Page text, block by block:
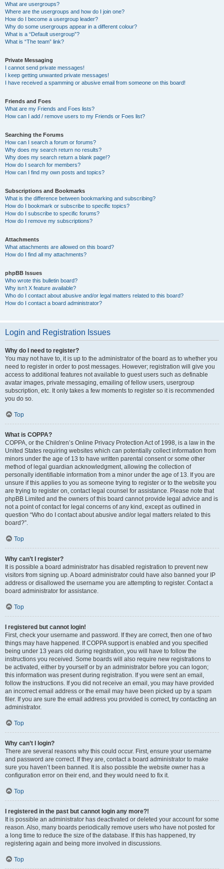
What are usergroups?
Where are the usergroups and how do I join one?
How do I become a usergroup leader?
Why do some usergroups appear in a different colour?
What is a “Default usergroup”?
What is “The team” link?
Private Messaging
I cannot send private messages!
I keep getting unwanted private messages!
I have received a spamming or abusive email from someone on this board!
Friends and Foes
What are my Friends and Foes lists?
How can I add / remove users to my Friends or Foes list?
Searching the Forums
How can I search a forum or forums?
Why does my search return no results?
Why does my search return a blank page!?
How do I search for members?
How can I find my own posts and topics?
Subscriptions and Bookmarks
What is the difference between bookmarking and subscribing?
How do I bookmark or subscribe to specific topics?
How do I subscribe to specific forums?
How do I remove my subscriptions?
Attachments
What attachments are allowed on this board?
How do I find all my attachments?
phpBB Issues
Who wrote this bulletin board?
Why isn’t X feature available?
Who do I contact about abusive and/or legal matters related to this board?
How do I contact a board administrator?
Login and Registration Issues
Why do I need to register?
You may not have to, it is up to the administrator of the board as to whether you
need to register in order to post messages. However; registration will give you
access to additional features not available to guest users such as definable
avatar images, private messaging, emailing of fellow users, usergroup
subscription, etc. It only takes a few moments to register so it is recommended
you do so.
Top
What is COPPA?
COPPA, or the Children’s Online Privacy Protection Act of 1998, is a law in the
United States requiring websites which can potentially collect information from
minors under the age of 13 to have written parental consent or some other
method of legal guardian acknowledgment, allowing the collection of
personally identifiable information from a minor under the age of 13. If you are
unsure if this applies to you as someone trying to register or to the website you
are trying to register on, contact legal counsel for assistance. Please note that
phpBB Limited and the owners of this board cannot provide legal advice and is
not a point of contact for legal concerns of any kind, except as outlined in
question “Who do I contact about abusive and/or legal matters related to this
board?”.
Top
Why can’t I register?
It is possible a board administrator has disabled registration to prevent new
visitors from signing up. A board administrator could have also banned your IP
address or disallowed the username you are attempting to register. Contact a
board administrator for assistance.
Top
I registered but cannot login!
First, check your username and password. If they are correct, then one of two
things may have happened. If COPPA support is enabled and you specified
being under 13 years old during registration, you will have to follow the
instructions you received. Some boards will also require new registrations to
be activated, either by yourself or by an administrator before you can logon;
this information was present during registration. If you were sent an email,
follow the instructions. If you did not receive an email, you may have provided
an incorrect email address or the email may have been picked up by a spam
filer. If you are sure the email address you provided is correct, try contacting an
administrator.
Top
Why can’t I login?
There are several reasons why this could occur. First, ensure your username
and password are correct. If they are, contact a board administrator to make
sure you haven’t been banned. It is also possible the website owner has a
configuration error on their end, and they would need to fix it.
Top
I registered in the past but cannot login any more?!
It is possible an administrator has deactivated or deleted your account for some
reason. Also, many boards periodically remove users who have not posted for
a long time to reduce the size of the database. If this has happened, try
registering again and being more involved in discussions.
Top